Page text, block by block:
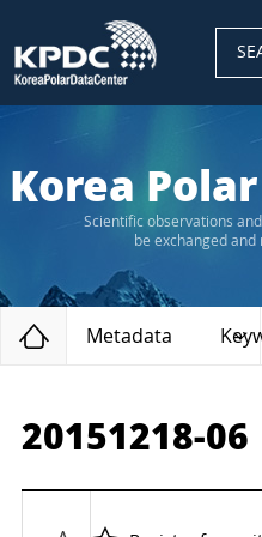
Korea
Scientific observations
be exchanged
Home
Metadata
20151218-06